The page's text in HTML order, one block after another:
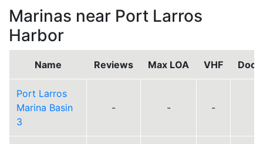
Marinas near Port Larros
Harbor
Name Reviews Max LOA VHF
Port Larros
Marina Basin
3
- - -